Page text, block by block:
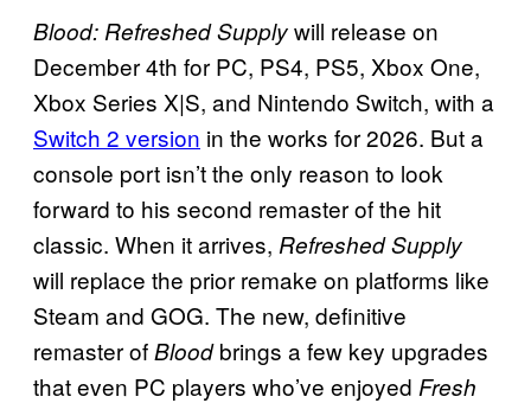
Blood: Refreshed Supplywill release on
December 4th for PC, PS4, PS5, Xbox One,
Xbox Series X|S, and Nintendo Switch, with a
Switch 2 version in the works for 2026. But a
console port isn’t the only reason to look
forward to his second remaster of the hit
classic. When it arrives, Refreshed Supply
will replace the prior remake on platforms like
Steam and GOG. The new, definitive
remaster ofBloodbrings a few key upgrades
that even PC players who’ve enjoyed Fresh